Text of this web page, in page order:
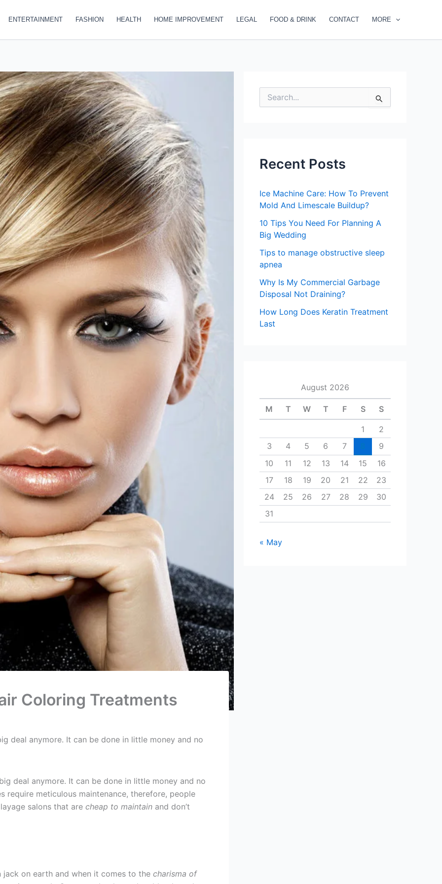
ENTERTAINMENT FASHION HEALTH HOME IMPROVEMENT LEGAL FOOD & DRINK CONTACT MORE
Coloring Treatments
deal anymore. It can be done in little money and no
deal anymore. It can be done in little money and no
require meticulous maintenance, therefore, people
salons that are cheap to maintain and don’t
on earth and when it comes to the charisma of
e
o
Recent Posts
Ice Machine Care: How To Prevent
Mold And Limescale Buildup?
10 Tips You Need For Planning A
Big Wedding
Tips to manage obstructive sleep
apnea
Why Is My Commercial Garbage
Disposal Not Draining?
How Long Does Keratin Treatment
Last
August 2026
M T W T F S S
1
2
3
4 5 6 7
9
10
11 12 13 14 15
16
17
18 19 20 21 22
23
24
25 26 27 28 29
30
31
« May